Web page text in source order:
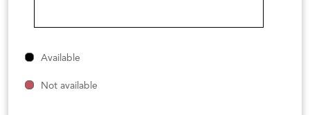
Available
Not available